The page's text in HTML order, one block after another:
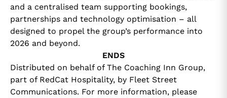
and a centralised team supporting bookings,
partnerships and technology optimisation – all
designed to propel the group’s performance into
2026 and beyond.
ENDS
Distributed on behalf of The Coaching Inn Group,
part of RedCat Hospitality, by Fleet Street
Communications. For more information, please